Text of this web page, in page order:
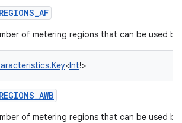
of metering regions that can be used
<Int!>
of metering regions that can be used